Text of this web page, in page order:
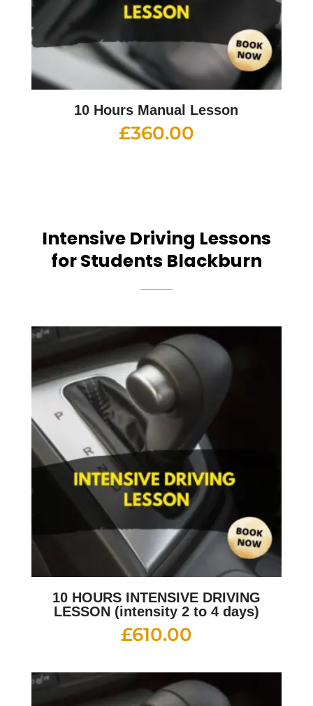
10 Hours Manual Lesson
£360.00
Intensive Driving Lessons
for Students Blackburn
10 HOURS INTENSIVE DRIVING
LESSON (intensity 2 to 4 days)
£610.00